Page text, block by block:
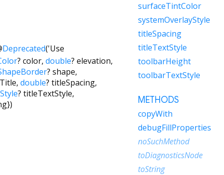
Deprecated('Use
? color, double? elevation,
? shape,
, double? titleSpacing,
? titleTextStyle,
})
surfaceTintColor
systemOverlayStyle
titleSpacing
titleTextStyle
toolbarHeight
toolbarTextStyle
METHODS
copyWith
debugFillProperties
noSuchMethod
toDiagnosticsNode
toString